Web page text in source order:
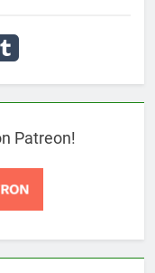
Patreon!